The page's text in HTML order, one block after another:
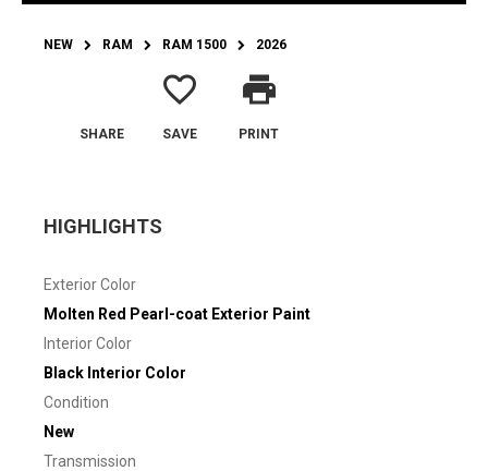
NEW RAM RAM 1500 2026
SHARE
favorite_border
SAVE
print
PRINT
HIGHLIGHTS
Exterior Color
Molten Red Pearl-coat Exterior Paint
Interior Color
Black Interior Color
Condition
New
Transmission